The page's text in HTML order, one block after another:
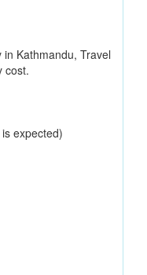
Kathmandu, Travel
cost.
expected)